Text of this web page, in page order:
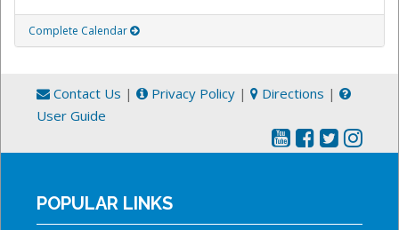
Complete Calendar
Contact Us | Privacy Policy | Directions |
User Guide
POPULAR LINKS